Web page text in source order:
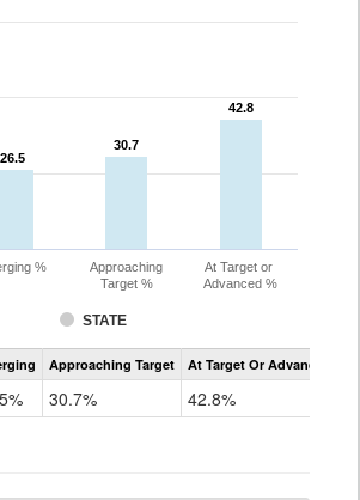
26.5
26.5
30.7
30.7
42.8
42.8
STATE
%
Approaching
Target %
At Target or
Advanced %
Assessment
CoAlt
Approaching Target At Target Or Advanced
30.7% 42.8%